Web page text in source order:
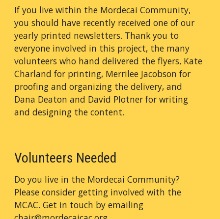
If you live within the Mordecai Community,
you should have recently received one of our
yearly printed newsletters. Thank you to
everyone involved in this project, the many
volunteers who hand delivered the flyers, Kate
Charland for printing, Merrilee Jacobson for
proofing and organizing the delivery, and
Dana Deaton and David Plotner for writing
and designing the content.
Volunteers Needed
Do you live in the Mordecai Community?
Please consider getting involved with the
MCAC. Get in touch by emailing